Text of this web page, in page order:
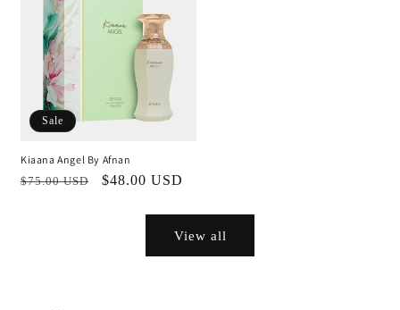
Sale
Kiaana Angel By Afnan
Regular
$75.00 USD
Sale
$48.00 USD
View all